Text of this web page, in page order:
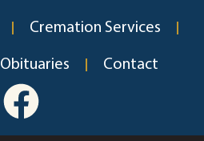
Cremation Services
Obituaries Contact